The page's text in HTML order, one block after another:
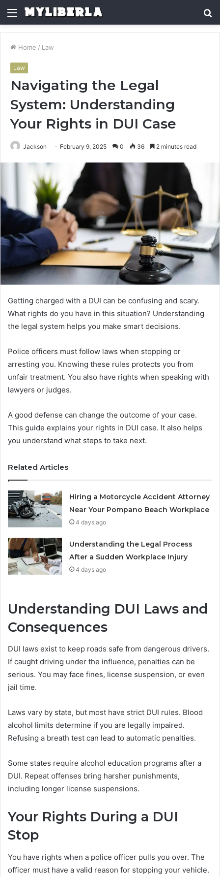
Menu
Home / Law
Law
Navigating the Legal
System: Understanding
Your Rights in DUI Case
Jackson February 9, 2025 0 36 2 minutes read
Getting charged with a DUI can be confusing and scary.
What rights do you have in this situation? Understanding
the legal system helps you make smart decisions.
Police officers must follow laws when stopping or
arresting you. Knowing these rules protects you from
unfair treatment. You also have rights when speaking with
lawyers or judges.
A good defense can change the outcome of your case.
This guide explains your rights in DUI case. It also helps
you understand what steps to take next.
Related Articles
Hiring a Motorcycle Accident Attorney
Near Your Pompano Beach Workplace
4 days ago
Understanding the Legal Process
After a Sudden Workplace Injury
4 days ago
Understanding DUI Laws and
Consequences
DUI laws exist to keep roads safe from dangerous drivers.
If caught driving under the influence, penalties can be
serious. You may face fines, license suspension, or even
jail time.
Laws vary by state, but most have strict DUI rules. Blood
alcohol limits determine if you are legally impaired.
Refusing a breath test can lead to automatic penalties.
Some states require alcohol education programs after a
DUI. Repeat offenses bring harsher punishments,
including longer license suspensions.
Your Rights During a DUI
Stop
You have rights when a police officer pulls you over. The
officer must have a valid reason for stopping your vehicle.